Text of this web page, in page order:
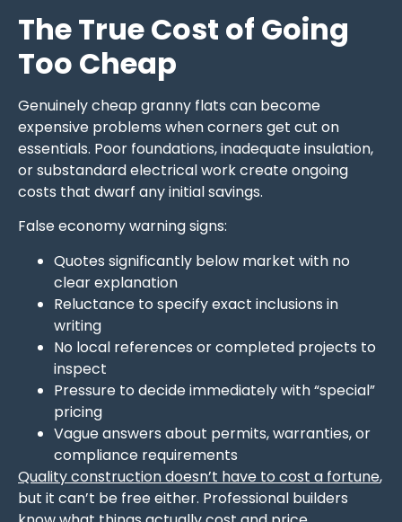
The True Cost of Going
Too Cheap
Genuinely cheap granny flats can become
expensive problems when corners get cut on
essentials. Poor foundations, inadequate insulation,
or substandard electrical work create ongoing
costs that dwarf any initial savings.
False economy warning signs:
Quotes significantly below market with no
clear explanation
Reluctance to specify exact inclusions in
writing
No local references or completed projects to
inspect
Pressure to decide immediately with “special”
pricing
Vague answers about permits, warranties, or
compliance requirements
Quality construction doesn’t have to cost a fortune,
but it can’t be free either. Professional builders